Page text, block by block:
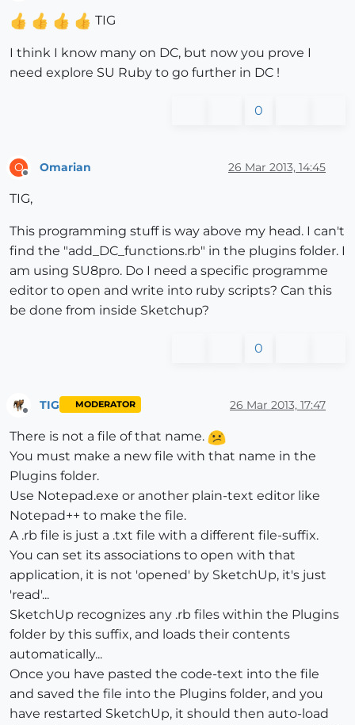
TIG
I think I know many on DC, but now you prove I
need explore SU Ruby to go further in DC !
0
O Omarian 26 Mar 2013, 14:45
TIG,
This programming stuff is way above my head. I can't
find the "add_DC_functions.rb" in the plugins folder. I
am using SU8pro. Do I need a specific programme
editor to open and write into ruby scripts? Can this
be done from inside Sketchup?
0
TIG MODERATOR 26 Mar 2013, 17:47
There is not a file of that name.
You must make a new file with that name in the
Plugins folder.
Use Notepad.exe or another plain-text editor like
Notepad++ to make the file.
A .rb file is just a .txt file with a different file-suffix.
You can set its associations to open with that
application, it is not 'opened' by SketchUp, it's just
'read'...
SketchUp recognizes any .rb files within the Plugins
folder by this suffix, and loads their contents
automatically...
Once you have pasted the code-text into the file
and saved the file into the Plugins folder, and you
have restarted SketchUp, it should then auto-load